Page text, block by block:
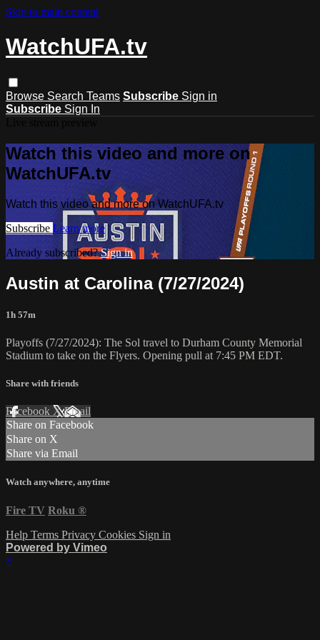
Skip to main content
WatchUFA.tv
Browse Search Teams Subscribe Sign in
Subscribe Sign In
Watch this video and more on
WatchUFA.tv
Watch this video and more on WatchUFA.tv
Subscribe Learn more
Already subscribed?Sign in
Austin at Carolina (7/27/2024)
1h 57m
Playoffs (7/27/2024): The Sol travel to Durham County Memorial
Stadium to take on the Flyers. Opening pull at 7:45 PM EDT.
Share with friends
Facebook XEmail
Share on Facebook
Share on X
Share via Email
Watch anywhere, anytime
Fire TV Roku ®
Help Terms Privacy Cookies Sign in
Powered by Vimeo
×